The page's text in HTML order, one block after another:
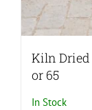
Kiln Dried
or 65
In Stock